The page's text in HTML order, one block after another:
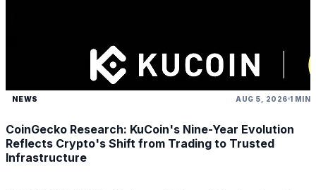
NEWS AUG 5, 2026 1 MIN
CoinGecko Research: KuCoin's Nine-Year Evolution
Reflects Crypto's Shift from Trading to Trusted
Infrastructure